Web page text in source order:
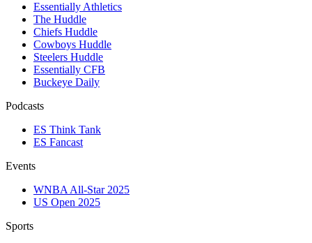
Essentially Athletics
The Huddle
Chiefs Huddle
Cowboys Huddle
Steelers Huddle
Essentially CFB
Buckeye Daily
Podcasts
ES Think Tank
ES Fancast
Events
WNBA All-Star 2025
US Open 2025
Sports